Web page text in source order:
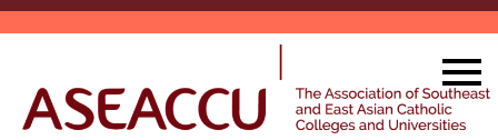
Skip